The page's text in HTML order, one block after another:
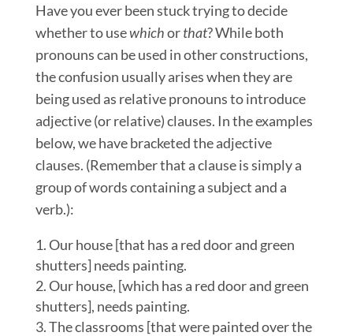
Have you ever been stuck trying to decide
whether to usewhichorthat? While both
pronouns can be used in other constructions,
the confusion usually arises when they are
being used as relative pronouns to introduce
adjective (or relative) clauses. In the examples
below, we have bracketed the adjective
clauses. (Remember that a clause is simply a
group of words containing a subject and a
verb.):
Our house [that has a red door and green
shutters] needs painting.
Our house, [which has a red door and green
shutters], needs painting.
The classrooms [that were painted over the